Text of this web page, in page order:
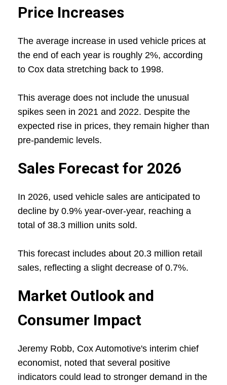
Price Increases
The average increase in used vehicle prices at
the end of each year is roughly 2%, according
to Cox data stretching back to 1998.
This average does not include the unusual
spikes seen in 2021 and 2022. Despite the
expected rise in prices, they remain higher than
pre-pandemic levels.
Sales Forecast for 2026
In 2026, used vehicle sales are anticipated to
decline by 0.9% year-over-year, reaching a
total of 38.3 million units sold.
This forecast includes about 20.3 million retail
sales, reflecting a slight decrease of 0.7%.
Market Outlook and
Consumer Impact
Jeremy Robb, Cox Automotive's interim chief
economist, noted that several positive
indicators could lead to stronger demand in the